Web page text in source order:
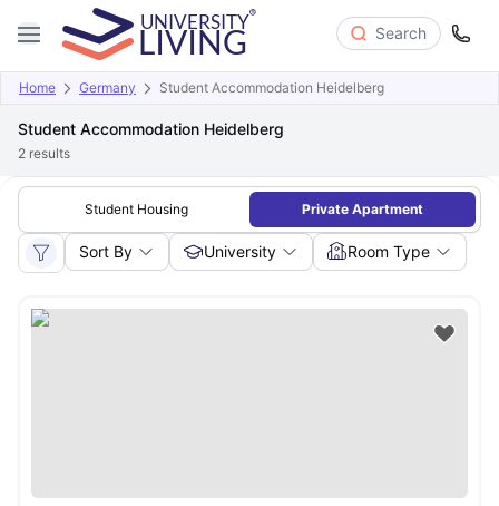
Search
Home Germany Student Accommodation Heidelberg
Student Accommodation Heidelberg
2 results
Student Housing Private Apartment
Sort By University Room Type